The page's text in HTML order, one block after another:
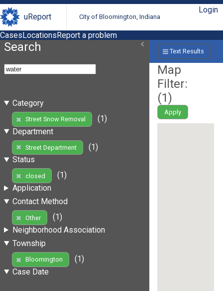
uReport City of Bloomington, Indiana
Login
CasesLocationsReport a problem
Search
Category
Street Snow Removal
(1)
Department
Street Department
(1)
Status
closed
(1)
Application
Contact Method
Other
(1)
Neighborhood Association
Township
Bloomington
(1)
Case Date
Text Results
Map
Filter:
(1)
Apply